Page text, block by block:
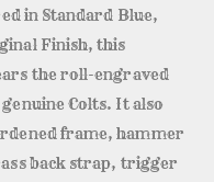
in Standard Blue,
Finish, this
the roll-engraved
Colts. It also
frame, hammer
back strap, trigger